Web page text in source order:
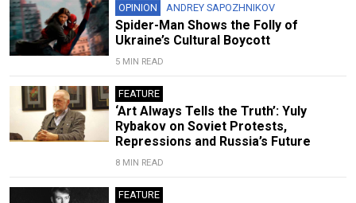
OPINION ANDREY SAPOZHNIKOV
Spider-Man Shows the Folly of
Ukraine’s Cultural Boycott
5 MIN READ
FEATURE
‘Art Always Tells the Truth’: Yuly
Rybakov on Soviet Protests,
Repressions and Russia’s Future
8 MIN READ
FEATURE